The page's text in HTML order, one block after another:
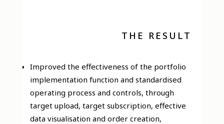
THE RESULT
Improved the effectiveness of the portfolio
implementation function and standardised
operating process and controls, through
target upload, target subscription, effective
data visualisation and order creation,